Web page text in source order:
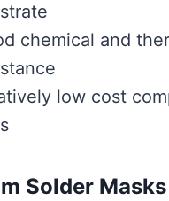
chemical and
low cost
Solder